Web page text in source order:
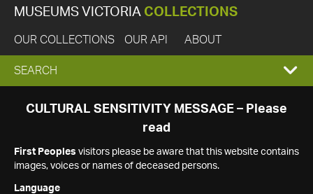
MUSEUMS VICTORIA COLLECTIONS
OUR COLLECTIONS OUR API ABOUT
EXPAND
SEARCH
SEARCH
CULTURAL SENSITIVITY MESSAGE – Please
read
First Peoples visitors please be aware that this website contains
images, voices or names of deceased persons.
Language